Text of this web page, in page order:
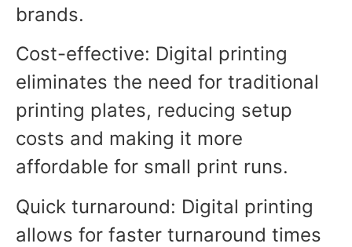
brands.
Cost-effective: Digital printing
eliminates the need for traditional
printing plates, reducing setup
costs and making it more
affordable for small print runs.
Quick turnaround: Digital printing
allows for faster turnaround times